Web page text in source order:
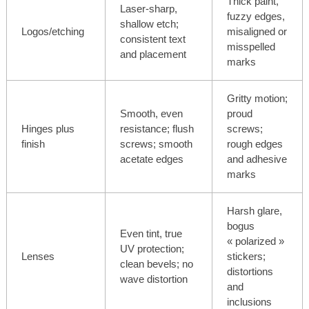
Logos/etching
Laser-sharp,
shallow etch;
consistent text
and placement
fuzzy edges,
misaligned or
misspelled
marks
Hinges plus
finish
Smooth, even
resistance; flush
screws; smooth
acetate edges
Gritty motion;
proud
screws;
rough edges
and adhesive
marks
Lenses
Even tint, true
UV protection;
clean bevels; no
wave distortion
Harsh glare,
bogus
« polarized »
stickers;
distortions
and
inclusions